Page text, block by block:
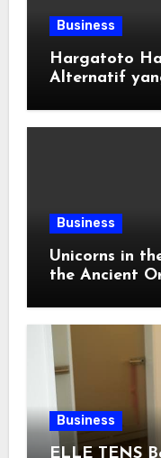
Business
Hargatoto
Alternatif
Business
Unicorns in
the Ancient
Business
ELLE TENS